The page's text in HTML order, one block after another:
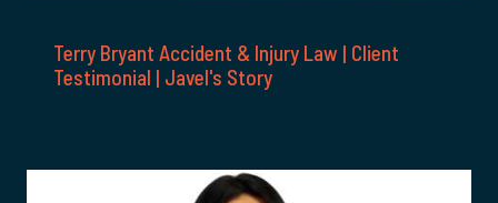
Terry Bryant Accident & Injury Law | Client
Testimonial | Javel's Story